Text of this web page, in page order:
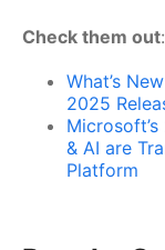
Check them out
What’s
2025
& AI are
Platform